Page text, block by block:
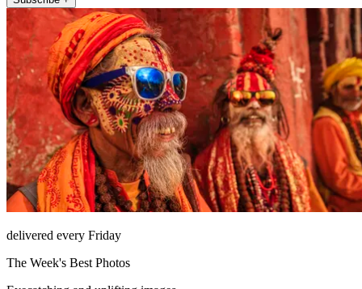
delivered every Friday
The Week's Best Photos